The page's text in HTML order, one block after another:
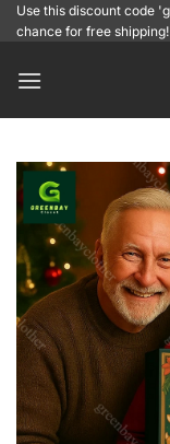
SkipUse this discount code
chance for free